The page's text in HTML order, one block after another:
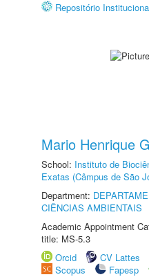
Repositório
Mario Henrique
School: Instituto de
Exatas (Câmpus de São
Department:
CIÊNCIAS AMBIENTAIS
Academic Appointment
title: MS-5.3
Orcid
CV Lattes
Scopus
Fapesp